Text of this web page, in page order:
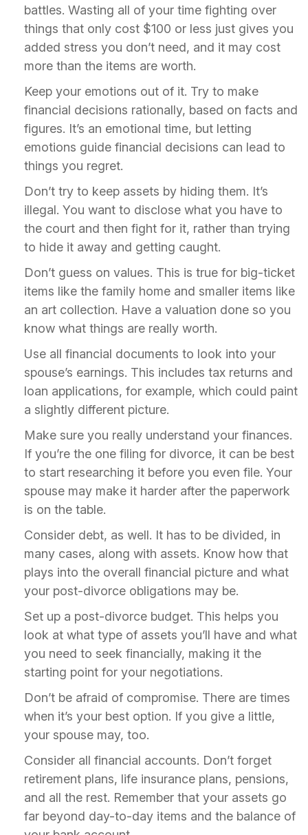
battles. Wasting all of your time fighting over
things that only cost $100 or less just gives you
added stress you don’t need, and it may cost
more than the items are worth.
Keep your emotions out of it. Try to make
financial decisions rationally, based on facts and
figures. It’s an emotional time, but letting
emotions guide financial decisions can lead to
things you regret.
Don’t try to keep assets by hiding them. It’s
illegal. You want to disclose what you have to
the court and then fight for it, rather than trying
to hide it away and getting caught.
Don’t guess on values. This is true for big-ticket
items like the family home and smaller items like
an art collection. Have a valuation done so you
know what things are really worth.
Use all financial documents to look into your
spouse’s earnings. This includes tax returns and
loan applications, for example, which could paint
a slightly different picture.
Make sure you really understand your finances.
If you’re the one filing for divorce, it can be best
to start researching it before you even file. Your
spouse may make it harder after the paperwork
is on the table.
Consider debt, as well. It has to be divided, in
many cases, along with assets. Know how that
plays into the overall financial picture and what
your post-divorce obligations may be.
Set up a post-divorce budget. This helps you
look at what type of assets you’ll have and what
you need to seek financially, making it the
starting point for your negotiations.
Don’t be afraid of compromise. There are times
when it’s your best option. If you give a little,
your spouse may, too.
Consider all financial accounts. Don’t forget
retirement plans, life insurance plans, pensions,
and all the rest. Remember that your assets go
far beyond day-to-day items and the balance of